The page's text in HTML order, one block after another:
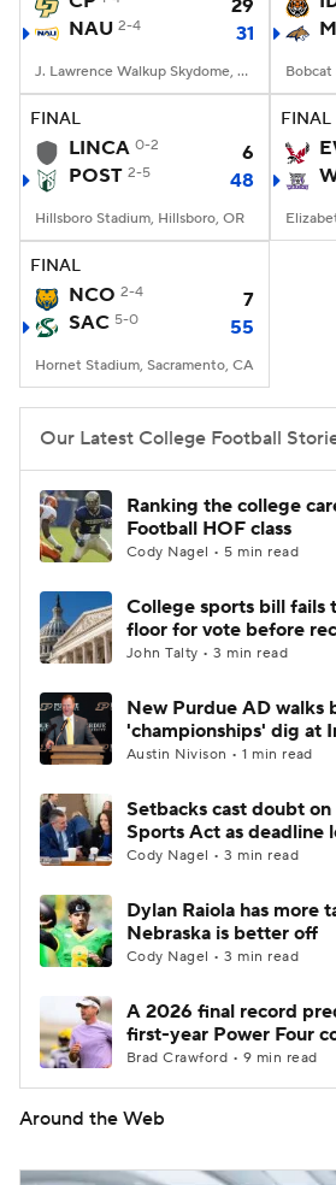
StubHub
29
NAU 2-4 31
J. Lawrence Walkup Skydome, Flagstaff, AZ Bobcat
FINAL
LINCA 0-2
6
POST 2-5 48
Hillsboro Stadium, Hillsboro, OR
FINAL
FINAL
NCO 2-4
7
SAC 5-0 55
Hornet Stadium, Sacramento, CA
Our Latest College Football
Ranking the college
Football HOF class
Cody Nagel • 5 min read
College sports bill fails
floor for vote before
John Talty • 3 min read
New Purdue AD walks
'championships' dig at
Austin Nivison • 1 min read
Setbacks cast doubt
Sports Act as deadline
Cody Nagel • 3 min read
Dylan Raiola has more
Nebraska is better off
Cody Nagel • 3 min read
A 2026 final record
first-year Power Four
Brad Crawford • 9 min read
Around the Web